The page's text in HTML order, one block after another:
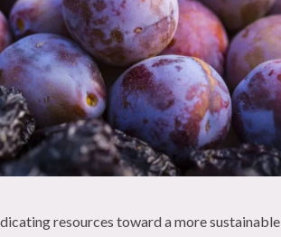
resources toward a more sustainable